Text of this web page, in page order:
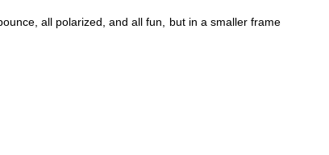
all polarized, and all fun, but in a smaller frame